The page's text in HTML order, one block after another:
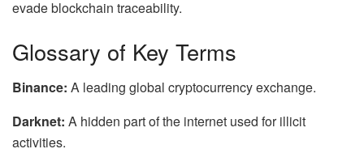
evade blockchain traceability.
Glossary of Key Terms
Binance: A leading global cryptocurrency exchange.
Darknet: A hidden part of the internet used for illicit
activities.